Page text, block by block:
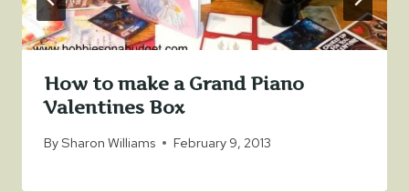
How to make a Grand Piano
Valentines Box
BySharon Williams February 9, 2013